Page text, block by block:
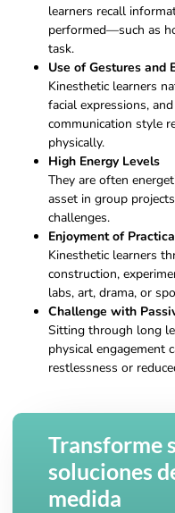
learners recall
performed—such as
task.
Use of Gestures and
Kinesthetic learners
facial expressions,
communication style
physically.
High Energy Levels
They are often
asset in group
challenges.
Enjoyment of
Kinesthetic learners
construction,
labs, art, drama, or
Challenge with
Sitting through long
physical engagement
restlessness or
Transforme
soluciones
medida